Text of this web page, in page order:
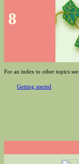
8
For an index to other topics see
Getting started